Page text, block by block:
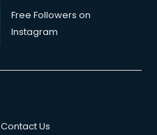
Free Followers on
Instagram
Contact Us